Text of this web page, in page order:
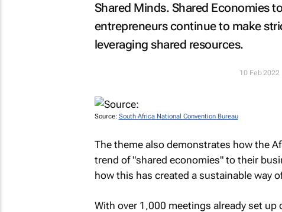
Shared Minds. Shared Economiesto
entrepreneurs continue to make
leveraging shared resources.
10 Feb 2022
Source: South Africa National Convention Bureau
The theme also demonstrates how the
trend of "shared economies" to their
how this has created a sustainable way
With over 1,000 meetings already set